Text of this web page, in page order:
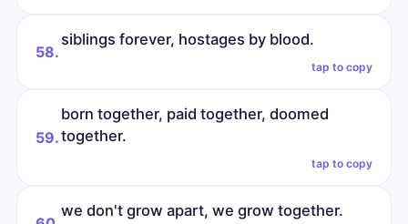
58.
siblings forever, hostages by blood.
tap to copy
59.
born together, paid together, doomed
together.
tap to copy
we don't grow apart, we grow together.